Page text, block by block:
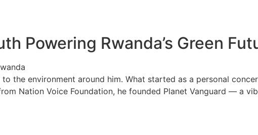
Powering Rwanda’s Green
the environment around him. What started as a personal
Nation Voice Foundation, he founded Planet Vanguard — a